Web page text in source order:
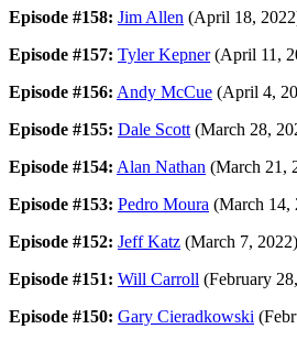
Episode #158: Jim Allen (April 18,
Episode #157: Tyler Kepner(April 11,
Episode #156: Andy McCue (April 4,
Episode #155: Dale Scott(March 28,
Episode #154: Alan Nathan (March 21,
Episode #153: Pedro Moura (March 14,
Episode #152: Jeff Katz (March 7, 2022)
Episode #151: Will Carroll (February
Episode #150: Gary Cieradkowski